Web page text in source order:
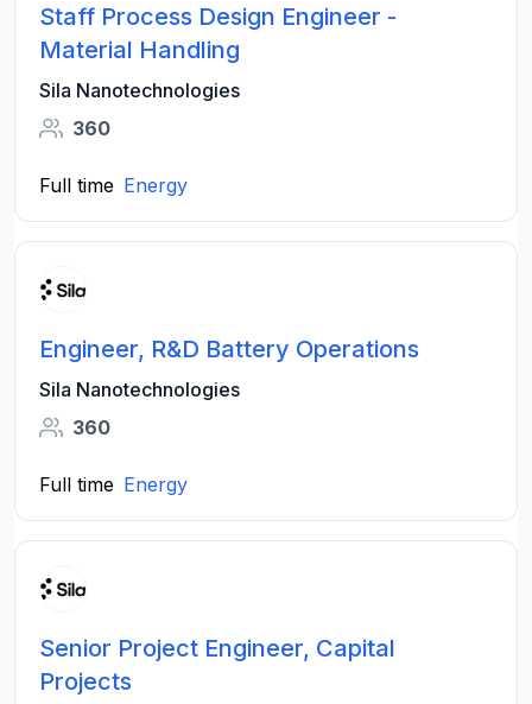
Staff Process Design Engineer -
Material Handling
Sila Nanotechnologies
360
Full time Energy
Engineer, R&D Battery Operations
Sila Nanotechnologies
360
Full time Energy
Senior Project Engineer, Capital
Projects